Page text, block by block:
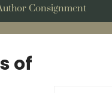
Consignment
of